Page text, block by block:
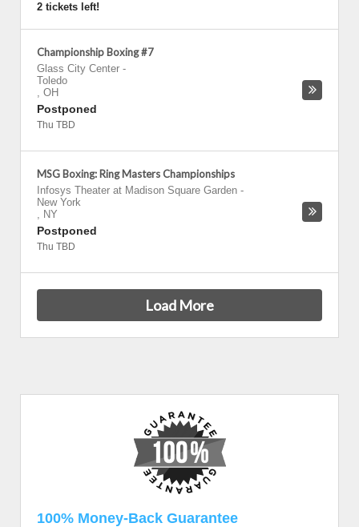
2 tickets left!
Championship Boxing #7
Glass City Center -
Toledo
, OH
Postponed
Thu TBD
MSG Boxing: Ring Masters Championships
Infosys Theater at Madison Square Garden -
New York
, NY
Postponed
Thu TBD
Load More
100% Money-Back Guarantee